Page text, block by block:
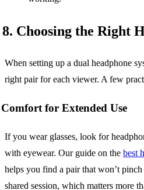
8. Choosing the Right
When setting up a dual headphone
right pair for each viewer. A few
Comfort for Extended Use
If you wear glasses, look for
with eyewear. Our guide on the best
helps you find a pair that won’t
shared session, which matters more